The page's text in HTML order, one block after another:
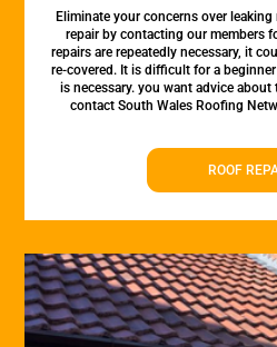
Eliminate your concerns over leaking
repair by contacting our members
repairs are repeatedly necessary, it
re-covered. It is difficult for a
is necessary. you want advice
contact South Wales Roofing
ROOF